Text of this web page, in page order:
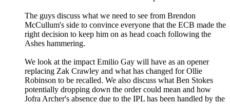
The guys discuss what we need to see from Brendon
McCullum's side to convince everyone that the ECB made the
right decision to keep him on as head coach following the
Ashes hammering.
We look at the impact Emilio Gay will have as an opener
replacing Zak Crawley and what has changed for Ollie
Robinson to be recalled. We also discuss what Ben Stokes
potentially dropping down the order could mean and how
Jofra Archer's absence due to the IPL has been handled by the